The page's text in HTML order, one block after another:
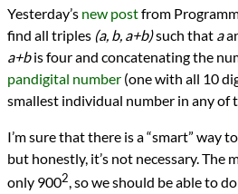
Racket
Scheme
Sources
Programming Praxis
Topics
Mathematics
PrevNext
All Posts
PrevNext
Yesterday’s new postfrom
find all triples (a, b, a+b)such that a
a+bis four and concatenating the
pandigital number (one with all 10
smallest individual number in any of
I’m sure that there is a “smart” way
but honestly, it’s not necessary. The
only 9002, so we should be able to